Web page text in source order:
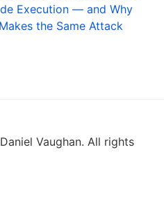
Execution — and Why
the Same Attack
Vaughan. All rights